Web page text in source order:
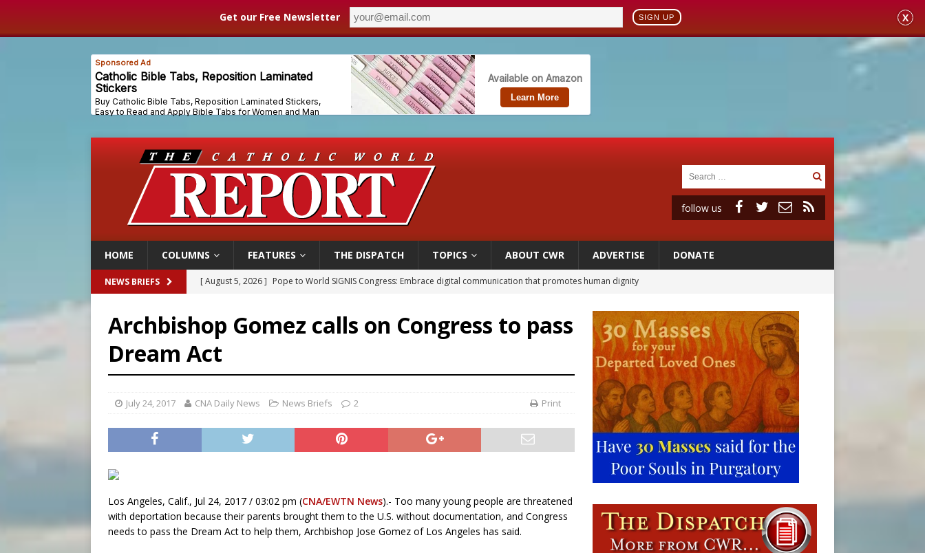
Get our Free Newsletter SIGN UP X
follow us
HOME COLUMNS FEATURES THE DISPATCH TOPICS ABOUT CWR ADVERTISE DONATE
NEWS BRIEFS [ August 5, 2026 ] Pope to World SIGNIS Congress: Embrace digital communication that promotes human dignity
[ August 5, 2026 ] Missouri voters reject income tax proposal after bishops warned of its effects on ‘most vulnerable’
[ August 5, 2026 ]
Knights of Columbus welcomes more than 2,000 members to 144th Supreme Convention in Denver
[ August 5, 2026 ] U.S. Catholic bishops urge ‘fair representation’ on Voting Rights Act anniversary
Archbishop Gomez calls on Congress to pass
Dream Act
July 24, 2017 CNA Daily News News Briefs 2 Print
Los Angeles, Calif., Jul 24, 2017 / 03:02 pm (CNA/EWTN News).- Too many young people are threatened
with deportation because their parents brought them to the U.S. without documentation, and Congress
needs to pass the Dream Act to help them, Archbishop Jose Gomez of Los Angeles has said.